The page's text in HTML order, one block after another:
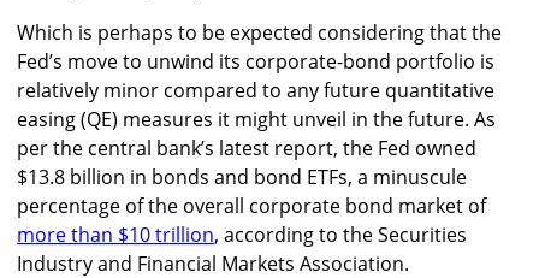
Which is perhaps to be expected considering that the
Fed’s move to unwind its corporate-bond portfolio is
relatively minor compared to any future quantitative
easing (QE) measures it might unveil in the future. As
per the central bank’s latest report, the Fed owned
$13.8 billion in bonds and bond ETFs, a minuscule
percentage of the overall corporate bond market of
more than $10 trillion, according to the Securities
Industry and Financial Markets Association.